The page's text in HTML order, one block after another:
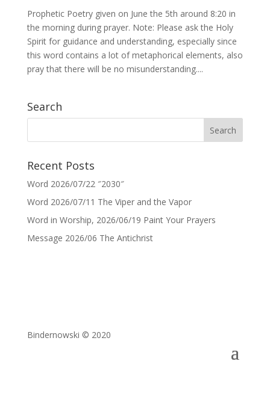
Prophetic Poetry given on June the 5th around 8:20 in
the morning during prayer. Note: Please ask the Holy
Spirit for guidance and understanding, especially since
this word contains a lot of metaphorical elements, also
pray that there will be no misunderstanding....
Search
Recent Posts
Word 2026/07/22 ″2030″
Word 2026/07/11 The Viper and the Vapor
Word in Worship, 2026/06/19 Paint Your Prayers
Message 2026/06 The Antichrist
Bindernowski © 2020